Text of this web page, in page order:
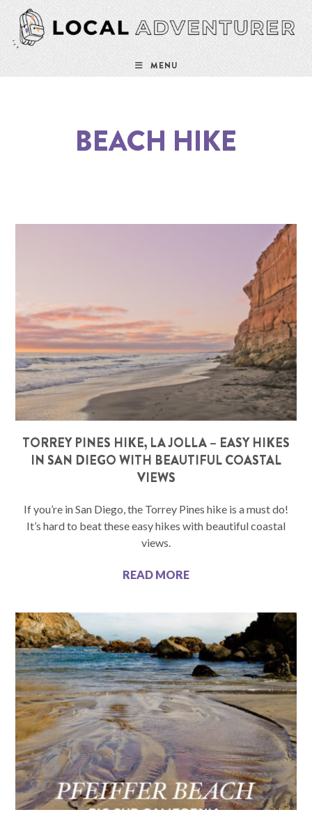
MENU
BEACH HIKE
TORREY PINES HIKE, LA JOLLA – EASY HIKES
IN SAN DIEGO WITH BEAUTIFUL COASTAL
VIEWS
If you’re in San Diego, the Torrey Pines hike is a must do!
It’s hard to beat these easy hikes with beautiful coastal
views.
READ MORE